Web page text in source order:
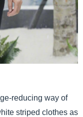
reducing way of
striped clothes as